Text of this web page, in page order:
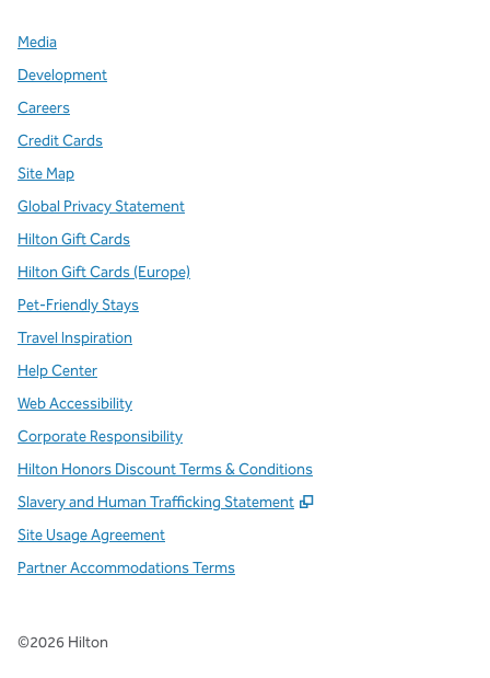
Media
Development
Careers
Credit Cards
Site Map
Global Privacy Statement
Hilton Gift Cards
Hilton Gift Cards (Europe)
Pet-Friendly Stays
Travel Inspiration
Help Center
Web Accessibility
Corporate Responsibility
Hilton Honors Discount Terms & Conditions
Slavery and Human Trafficking Statement
,
Site Usage Agreement
Partner Accommodations Terms
©2026 Hilton